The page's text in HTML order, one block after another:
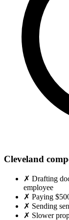
Cleveland
✗ Drafting
employee
✗ Paying
✗ Sending
✗ Slower